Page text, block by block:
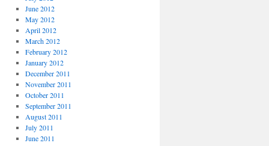
June 2012
May 2012
April 2012
March 2012
February 2012
January 2012
December 2011
November 2011
October 2011
September 2011
August 2011
July 2011
June 2011